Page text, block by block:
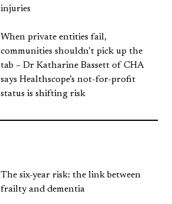
injuries
When private entities fail,
communities shouldn’t pick up the
tab – Dr Katharine Bassett of CHA
says Healthscope’s not-for-profit
status is shifting risk
The six-year risk: the link between
frailty and dementia